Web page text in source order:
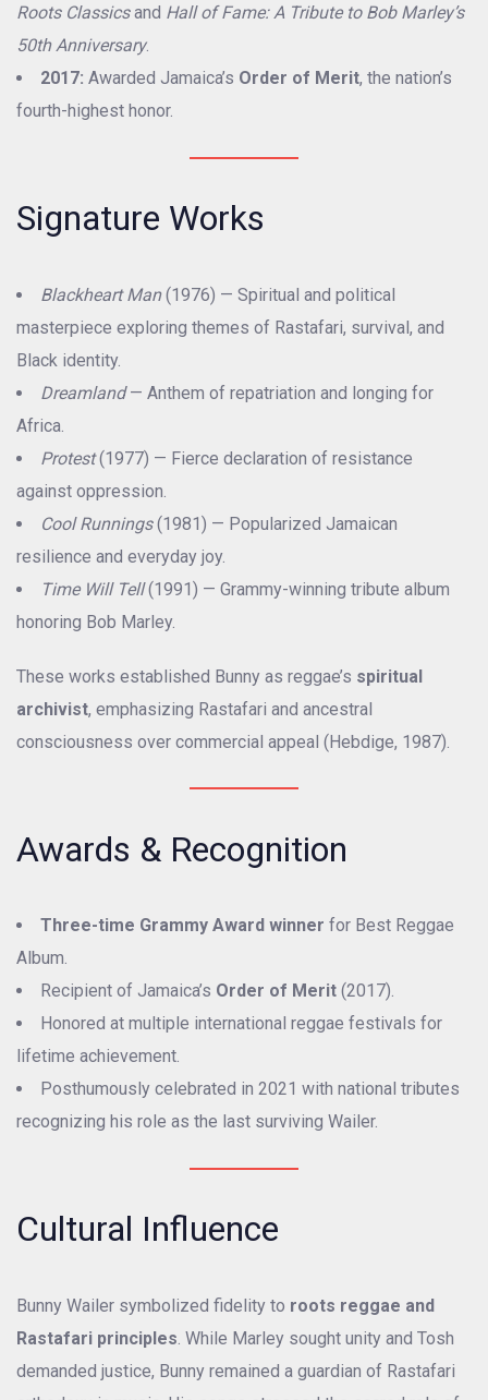
Roots Classicsand Hall of Fame: A Tribute to Bob Marley’s
50th Anniversary.
2017: Awarded Jamaica’s Order of Merit, the nation’s
fourth-highest honor.
Signature Works
Blackheart Man(1976) — Spiritual and political
masterpiece exploring themes of Rastafari, survival, and
Black identity.
Dreamland— Anthem of repatriation and longing for
Africa.
Protest(1977) — Fierce declaration of resistance
against oppression.
Cool Runnings(1981) — Popularized Jamaican
resilience and everyday joy.
Time Will Tell(1991) — Grammy-winning tribute album
honoring Bob Marley.
These works established Bunny as reggae’s spiritual
archivist, emphasizing Rastafari and ancestral
consciousness over commercial appeal (Hebdige, 1987).
Awards & Recognition
Three-time Grammy Award winner for Best Reggae
Album.
Recipient of Jamaica’s Order of Merit (2017).
Honored at multiple international reggae festivals for
lifetime achievement.
Posthumously celebrated in 2021 with national tributes
recognizing his role as the last surviving Wailer.
Cultural Influence
Bunny Wailer symbolized fidelity to roots reggae and
Rastafari principles. While Marley sought unity and Tosh
demanded justice, Bunny remained a guardian of Rastafari